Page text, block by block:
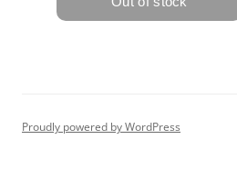
Proudly powered by WordPress